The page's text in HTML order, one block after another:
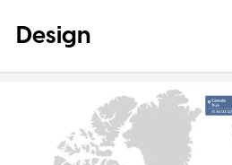
Design